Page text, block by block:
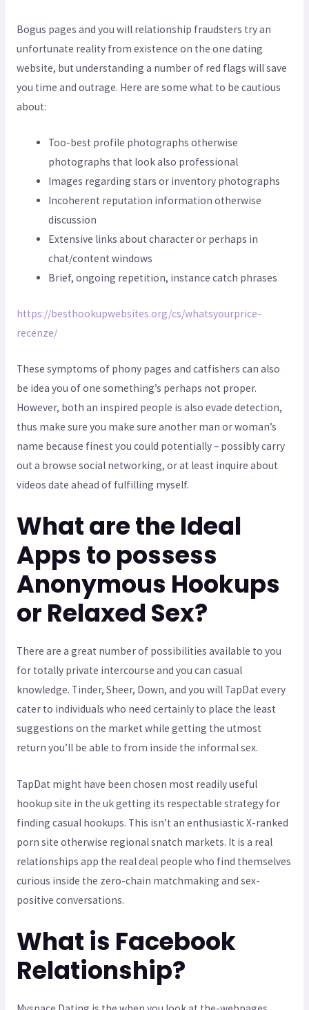
Bogus pages and you will relationship fraudsters try an
unfortunate reality from existence on the one dating
website, but understanding a number of red flags will save
you time and outrage. Here are some what to be cautious
about:
Too-best profile photographs otherwise
photographs that look also professional
Images regarding stars or inventory photographs
Incoherent reputation information otherwise
discussion
Extensive links about character or perhaps in
chat/content windows
Brief, ongoing repetition, instance catch phrases
https://besthookupwebsites.org/cs/whatsyourprice-
recenze/
These symptoms of phony pages and catfishers can also
be idea you of one something’s perhaps not proper.
However, both an inspired people is also evade detection,
thus make sure you make sure another man or woman’s
name because finest you could potentially – possibly carry
out a browse social networking, or at least inquire about
videos date ahead of fulfilling myself.
What are the Ideal
Apps to possess
Anonymous Hookups
or Relaxed Sex?
There are a great number of possibilities available to you
for totally private intercourse and you can casual
knowledge. Tinder, Sheer, Down, and you will TapDat every
cater to individuals who need certainly to place the least
suggestions on the market while getting the utmost
return you’ll be able to from inside the informal sex.
TapDat might have been chosen most readily useful
hookup site in the uk getting its respectable strategy for
finding casual hookups. This isn’t an enthusiastic X-ranked
porn site otherwise regional snatch markets. It is a real
relationships app the real deal people who find themselves
curious inside the zero-chain matchmaking and sex-
positive conversations.
What is Facebook
Relationship?